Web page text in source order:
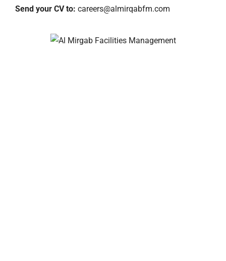
Send your CV to: careers@almirqabfm.com